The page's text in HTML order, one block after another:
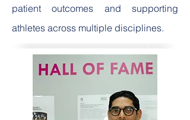
patient outcomes and supporting
athletes across multiple disciplines.